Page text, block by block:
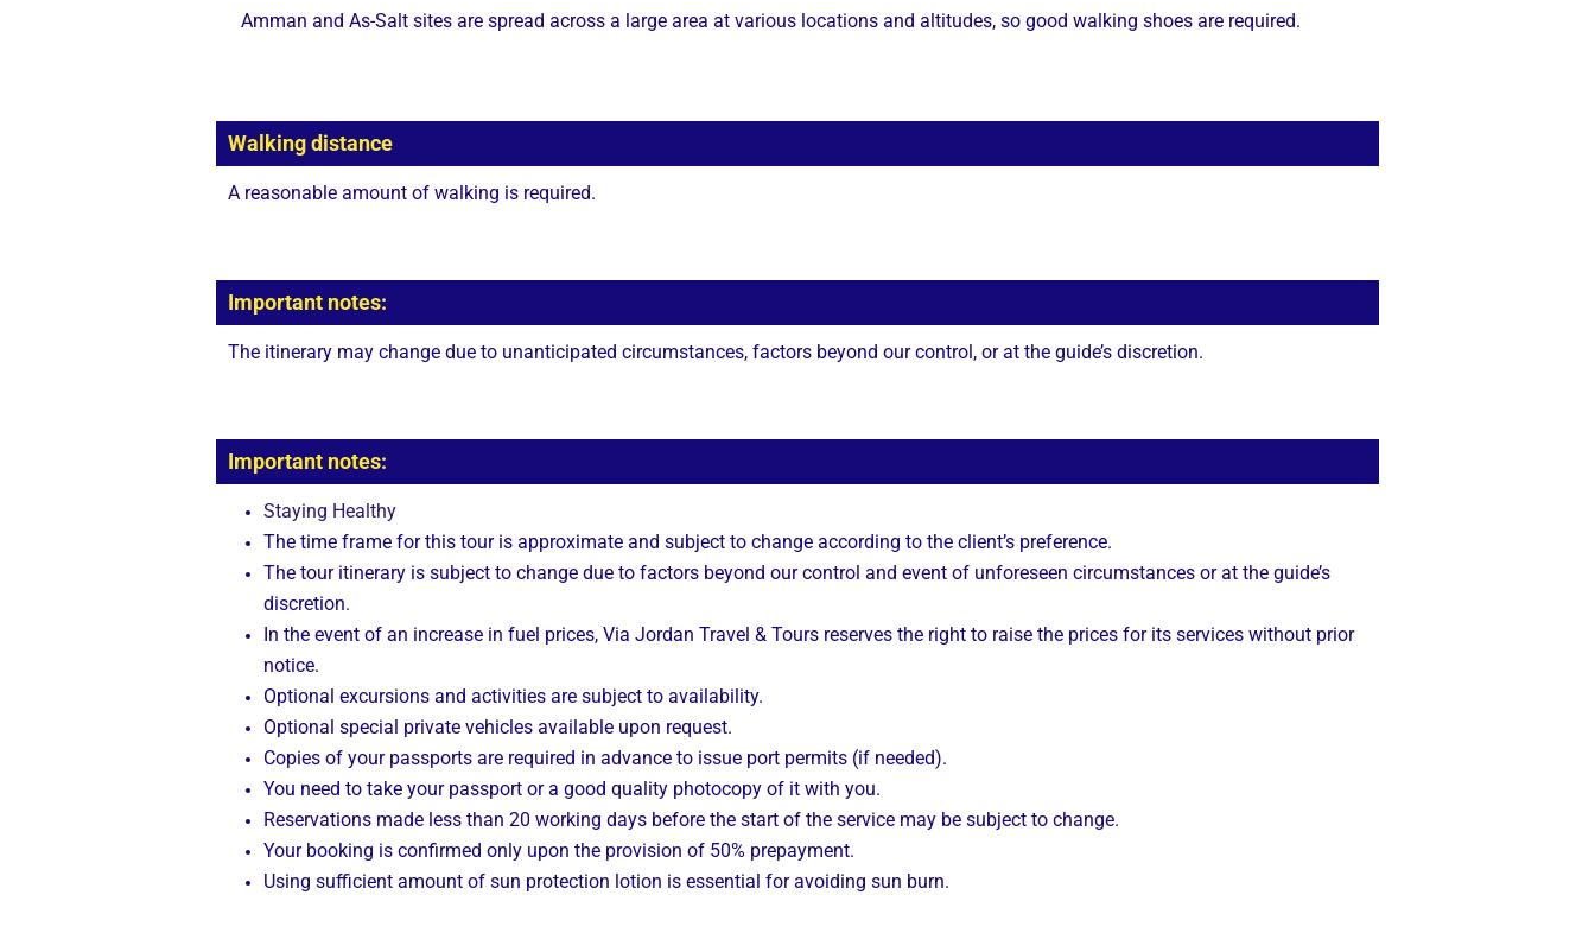
Amman and As-Salt sites are spread across a large area at various locations and altitudes, so good walking shoes are required.
Walking distance
A reasonable amount of walking is required.
Important notes:
The itinerary may change due to unanticipated circumstances, factors beyond our control, or at the guide’s discretion.
Important notes:
Staying Healthy
The time frame for this tour is approximate and subject to change according to the client’s preference.
The tour itinerary is subject to change due to factors beyond our control and event of unforeseen circumstances or at the guide’s
discretion.
In the event of an increase in fuel prices, Via Jordan Travel & Tours reserves the right to raise the prices for its services without prior
notice.
Optional excursions and activities are subject to availability.
Optional special private vehicles available upon request.
Copies of your passports are required in advance to issue port permits (if needed).
You need to take your passport or a good quality photocopy of it with you.
Reservations made less than 20 working days before the start of the service may be subject to change.
Your booking is confirmed only upon the provision of 50% prepayment.
Using sufficient amount of sun protection lotion is essential for avoiding sun burn.